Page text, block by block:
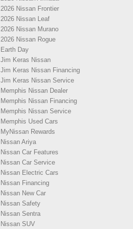
2026 Nissan Frontier
2026 Nissan Leaf
2026 Nissan Murano
2026 Nissan Rogue
Earth Day
Jim Keras Nissan
Jim Keras Nissan Financing
Jim Keras Nissan Service
Memphis Nissan Dealer
Memphis Nissan Financing
Memphis Nissan Service
Memphis Used Cars
MyNissan Rewards
Nissan Ariya
Nissan Car Features
Nissan Car Service
Nissan Electric Cars
Nissan Financing
Nissan New Car
Nissan Safety
Nissan Sentra
Nissan SUV